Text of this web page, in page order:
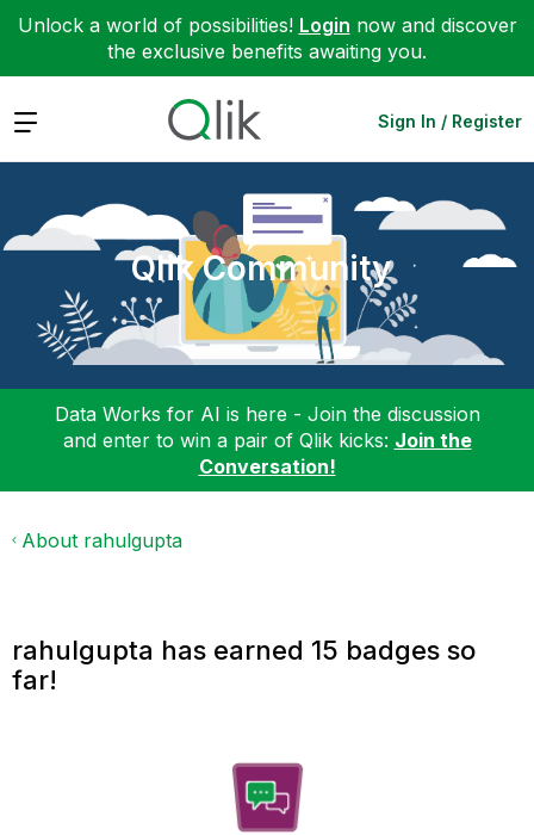
Unlock a world of possibilities! Login now and discover
the exclusive benefits awaiting you.
Expand Sign In / Register
Qlik Community
Data Works for AI is here - Join the discussion
and enter to win a pair of Qlik kicks: Join the
Conversation!
About rahulgupta
rahulgupta has earned 15 badges so
far!